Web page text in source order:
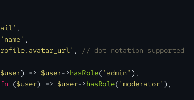
'name'
// dot notation supported
$user) => $user->hasRole( 'admin' ),
fn ($user) => $user->hasRole( 'moderator' ),